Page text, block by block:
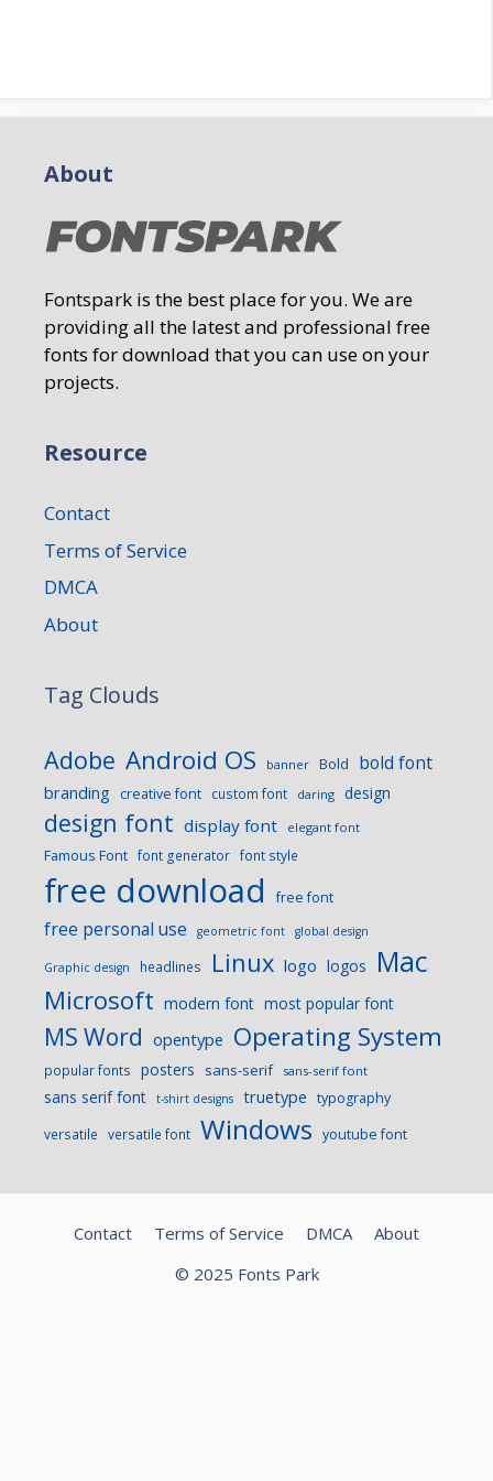
About
Fontspark is the best place for you. We are
providing all the latest and professional free
fonts for download that you can use on your
projects.
Resource
Contact
Terms of Service
DMCA
About
Tag Clouds
Adobe Android OS banner Bold bold font
branding creative font custom font daring design
design font display font elegant font
Famous Font font generator font style
free download free font
free personal use geometric font global design
Graphic design headlines Linux logo logos Mac
Microsoft modern font most popular font
MS Word opentype Operating System
popular fonts posters sans-serif sans-serif font
sans serif font t-shirt designs truetype typography
versatile versatile font Windows youtube font
Contact Terms of Service DMCA
About
© 2025 Fonts Park